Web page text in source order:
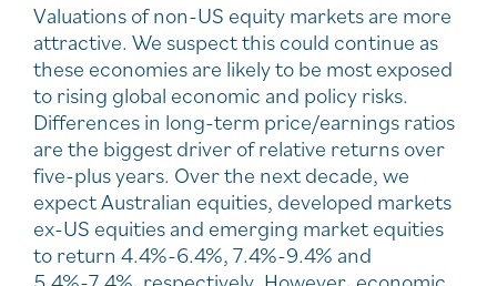
Valuations of non-US equity markets are more
attractive. We suspect this could continue as
these economies are likely to be most exposed
to rising global economic and policy risks.
Differences in long-term price/earnings ratios
are the biggest driver of relative returns over
five-plus years. Over the next decade, we
expect Australian equities, developed markets
ex-US equities and emerging market equities
to return 4.4%-6.4%, 7.4%-9.4% and